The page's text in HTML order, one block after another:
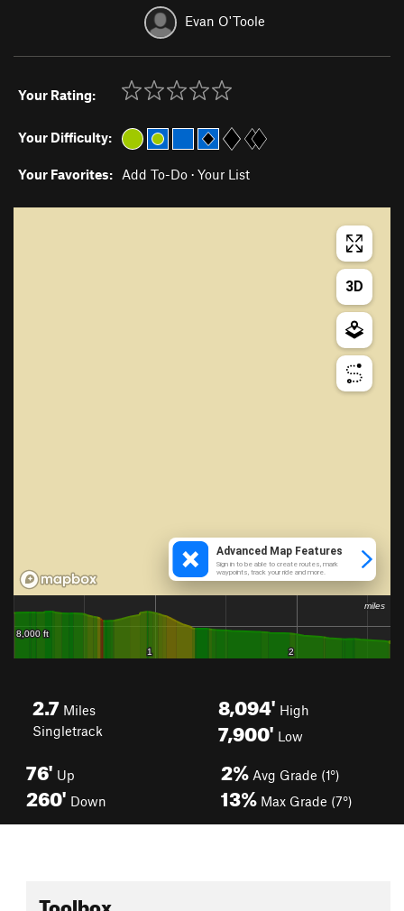
Evan O'Toole
Your Rating:
Your Difficulty:
Your Favorites: Add To-Do · Your List
2.7 Miles
Singletrack
8,094' High
7,900' Low
76' Up
260' Down
2% Avg Grade (1°)
13% Max Grade (7°)
Toolbox